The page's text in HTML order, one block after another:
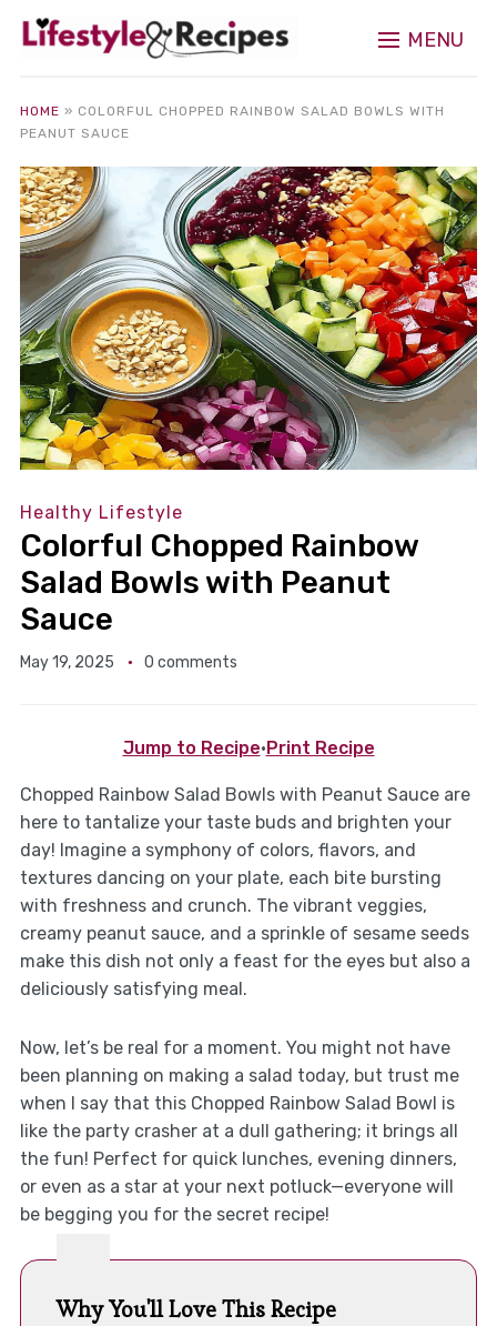
MENU
HOME » COLORFUL CHOPPED RAINBOW SALAD BOWLS WITH
PEANUT SAUCE
Healthy Lifestyle
Colorful Chopped Rainbow
Salad Bowls with Peanut
Sauce
May 19, 2025 0 comments
Jump to Recipe· Print Recipe
Chopped Rainbow Salad Bowls with Peanut Sauce are
here to tantalize your taste buds and brighten your
day! Imagine a symphony of colors, flavors, and
textures dancing on your plate, each bite bursting
with freshness and crunch. The vibrant veggies,
creamy peanut sauce, and a sprinkle of sesame seeds
make this dish not only a feast for the eyes but also a
deliciously satisfying meal.
Now, let’s be real for a moment. You might not have
been planning on making a salad today, but trust me
when I say that this Chopped Rainbow Salad Bowl is
like the party crasher at a dull gathering; it brings all
the fun! Perfect for quick lunches, evening dinners,
or even as a star at your next potluck—everyone will
be begging you for the secret recipe!
Why You'll Love This Recipe